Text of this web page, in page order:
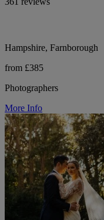
Hampshire, Farnborough
from £385
Photographers
More Info